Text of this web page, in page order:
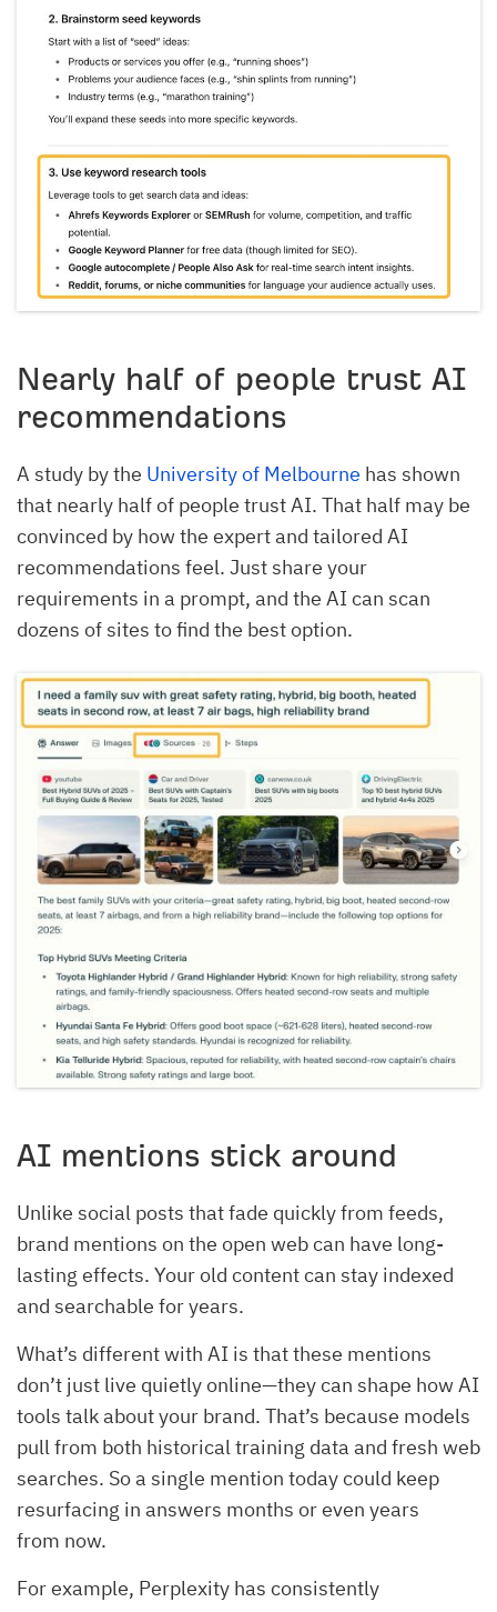
Nearly half of people trust AI
recommendations
A study by the University of Melbourne has shown
that nearly half of people trust AI. That half may be
convinced by how the expert and tailored AI
recommendations feel. Just share your
requirements in a prompt, and the AI can scan
dozens of sites to find the best option.
AI mentions stick around
Unlike social posts that fade quickly from feeds,
brand mentions on the open web can have long-
lasting effects. Your old content can stay indexed
and searchable for years.
What’s different with AI is that these mentions
don’t just live quietly online—they can shape how AI
tools talk about your brand. That’s because models
pull from both historical training data and fresh web
searches. So a single mention today could keep
resurfacing in answers months or even years
from now.
For example, Perplexity has consistently